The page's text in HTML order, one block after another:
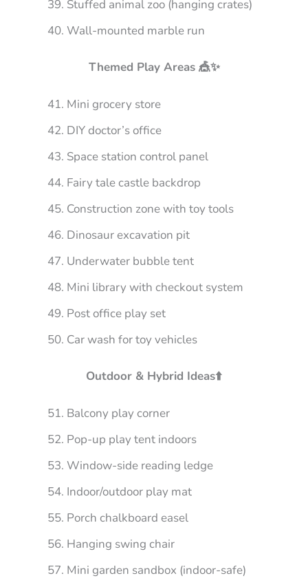
Stuffed animal zoo (hanging crates)
Wall-mounted marble run
Themed Play Areas 🎪✨
Mini grocery store
DIY doctor’s office
Space station control panel
Fairy tale castle backdrop
Construction zone with toy tools
Dinosaur excavation pit
Underwater bubble tent
Mini library with checkout system
Post office play set
Car wash for toy vehicles
Outdoor & Hybrid Ideas⬆️
Balcony play corner
Pop-up play tent indoors
Window-side reading ledge
Indoor/outdoor play mat
Porch chalkboard easel
Hanging swing chair
Mini garden sandbox (indoor-safe)